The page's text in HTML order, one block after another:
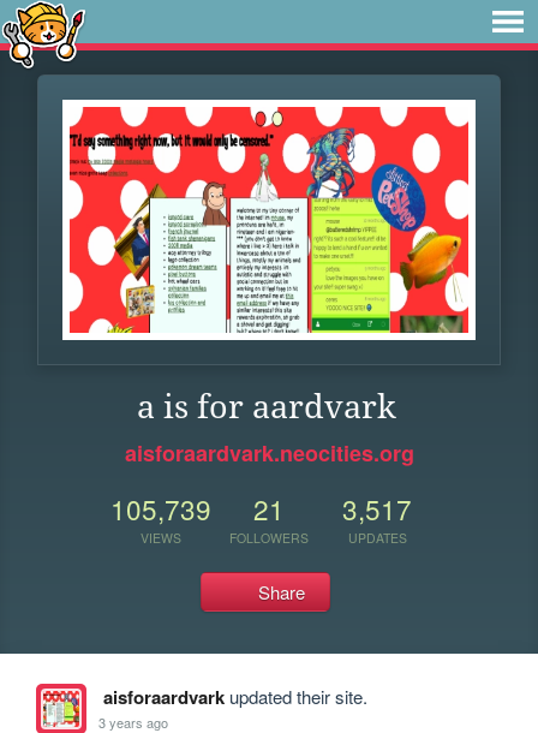
a is for aardvark
aisforaardvark.neocities.org
105,739
VIEWS
21
FOLLOWERS
3,517
UPDATES
Share
aisforaardvarkupdated their site.
3 years ago